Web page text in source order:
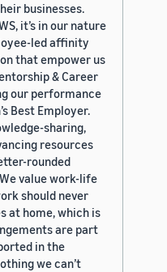
businesses.
it’s in our nature
led affinity
that empower us
& Career
our performance
Best Employer.
sharing,
resources
rounded
value work-life
should never
at home, which is
are part
in the
we can’t